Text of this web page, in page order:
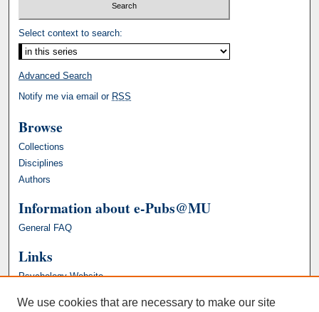
Select context to search:
Advanced Search
Notify me via email or RSS
Browse
Collections
Disciplines
Authors
Information about e-Pubs@MU
General FAQ
Links
Psychology Website
We use cookies that are necessary to make our site